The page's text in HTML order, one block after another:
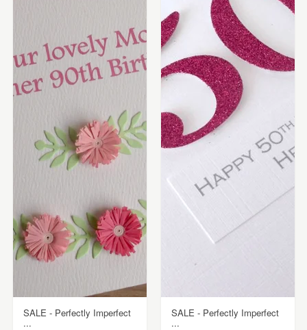
SALE - Perfectly Imperfect
...
SALE - Perfectly Imperfect
...